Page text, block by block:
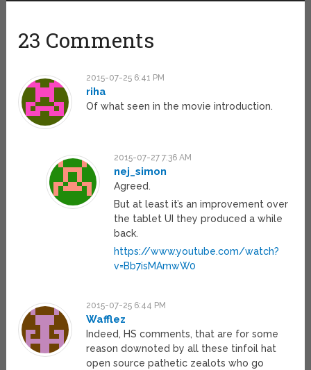
23 Comments
2015-07-25 6:41 PM
riha
Of what seen in the movie introduction.
2015-07-27 7:36 AM
nej_simon
Agreed.
But at least it’s an improvement over
the tablet UI they produced a while
back.
https://www.youtube.com/watch?
v=Bb7isMAmwW0
2015-07-25 6:44 PM
Wafflez
Indeed, HS comments, that are for some
reason downoted by all these tinfoil hat
open source pathetic zealots who go